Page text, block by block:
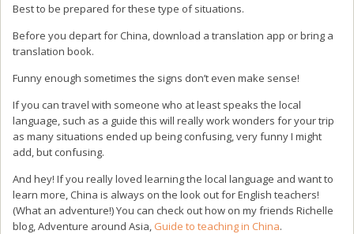
Best to be prepared for these type of situations.
Before you depart for China, download a translation app or bring a
translation book.
Funny enough sometimes the signs don’t even make sense!
If you can travel with someone who at least speaks the local
language, such as a guide this will really work wonders for your trip
as many situations ended up being confusing, very funny I might
add, but confusing.
And hey! If you really loved learning the local language and want to
learn more, China is always on the look out for English teachers!
(What an adventure!) You can check out how on my friends Richelle
blog, Adventure around Asia, Guide to teaching in China.